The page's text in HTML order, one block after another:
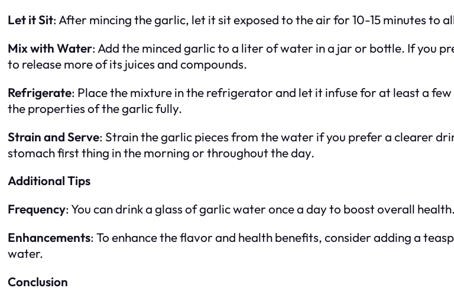
Let it Sit: After mincing the garlic, let it sit exposed to the air for 10-15 minutes to
Mix with Water: Add the minced garlic to a liter of water in a jar or bottle. If you
to release more of its juices and compounds.
Refrigerate: Place the mixture in the refrigerator and let it infuse for at least a
the properties of the garlic fully.
Strain and Serve: Strain the garlic pieces from the water if you prefer a clearer
stomach first thing in the morning or throughout the day.
Additional Tips
Frequency: You can drink a glass of garlic water once a day to boost overall health.
Enhancements: To enhance the flavor and health benefits, consider adding a
water.
Conclusion